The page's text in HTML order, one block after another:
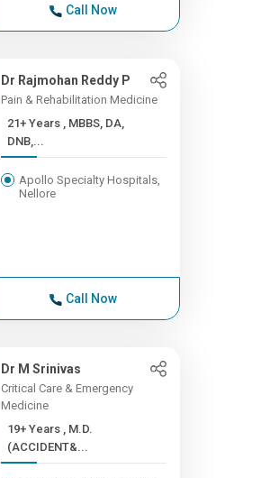
Call Now
Dr Rajmohan Reddy P
Pain & Rehabilitation Medicine
21+ Years , MBBS, DA,
DNB,...
Apollo Specialty Hospitals,
Nellore
Call Now
Dr M Srinivas
Critical Care & Emergency
Medicine
19+ Years , M.D.
(ACCIDENT&...